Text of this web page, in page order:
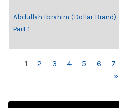
Abdullah Ibrahim (Dollar Brand),
Part 1
PAGES
1 2 3 4 5 6 7
»